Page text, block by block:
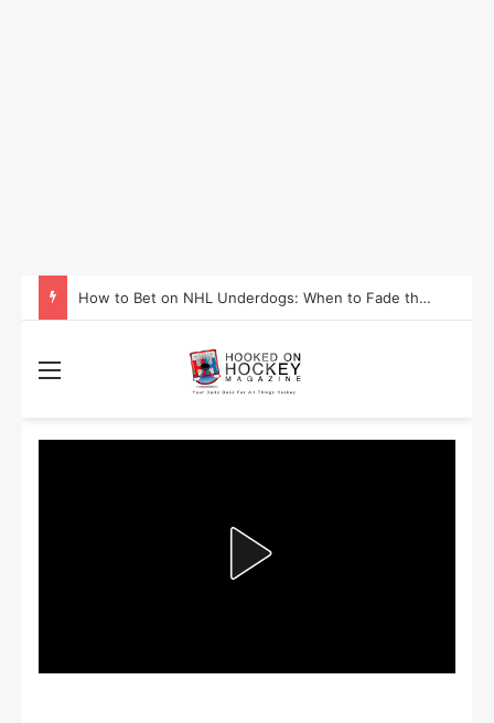
How to Bet on NHL Underdogs: When to Fade the Favorite and Take the Plus Money